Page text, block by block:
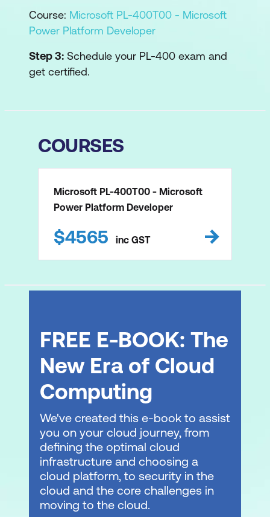
Course: Microsoft PL-400T00 - Microsoft
Power Platform Developer
Step 3: Schedule your PL-400 exam and
get certified.
COURSES
Microsoft PL-400T00 - Microsoft
Power Platform Developer
$4565 inc GST
FREE E-BOOK: The
New Era of Cloud
Computing
We've created this e-book to assist
you on your cloud journey, from
defining the optimal cloud
infrastructure and choosing a
cloud platform, to security in the
cloud and the core challenges in
moving to the cloud.